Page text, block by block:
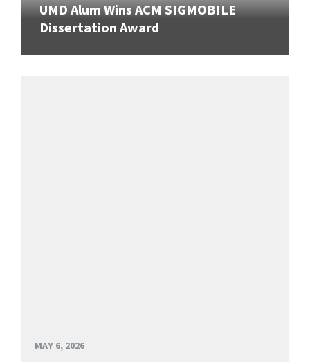
UMD Alum Wins ACM SIGMOBILE
Dissertation Award
MAY 6, 2026